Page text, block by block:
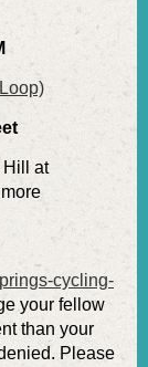
Hill at
cycling-
your fellow
than your
Please